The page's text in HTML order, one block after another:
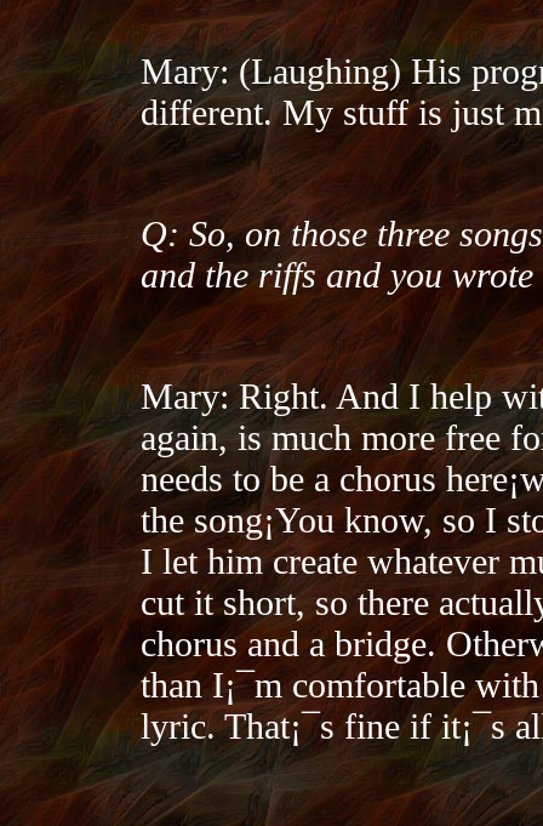
Mary: (Laughing) His
different. My stuff is just
Q: So, on those three
and the riffs and you
Mary: Right. And I help
again, is much more free
needs to be a chorus
the song¡­You know, so I
I let him create whatever
cut it short, so there
chorus and a bridge.
than I¡¯m comfortable
lyric. That¡¯s fine if it¡¯s